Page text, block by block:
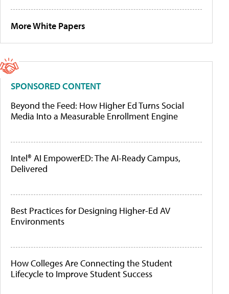
More White Papers
SPONSORED CONTENT
Beyond the Feed: How Higher Ed Turns Social
Media Into a Measurable Enrollment Engine
Intel® AI EmpowerED: The AI-Ready Campus,
Delivered
Best Practices for Designing Higher-Ed AV
Environments
How Colleges Are Connecting the Student
Lifecycle to Improve Student Success